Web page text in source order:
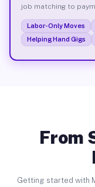
job matching to
Labor-Only Moves
Helping Hand Gigs
From
Getting started with